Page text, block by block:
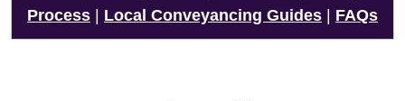
Process
Local Conveyancing Guides FAQs